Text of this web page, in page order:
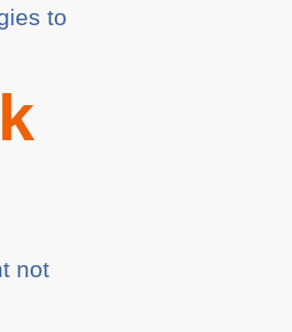
to
not